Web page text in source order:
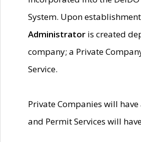
System. Upon
Administrator is created
company; a Private
Service.
Private Companies will have
and Permit Services will